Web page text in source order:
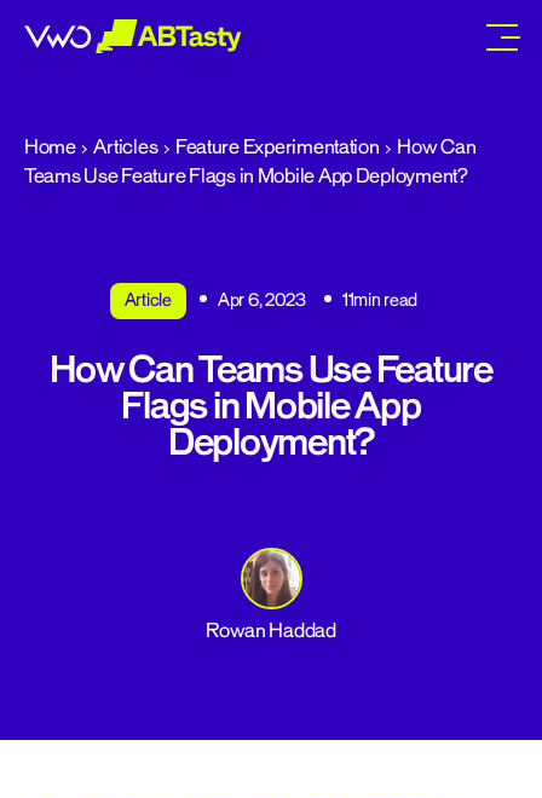
Home Articles Feature Experimentation
How Can
Teams Use Feature Flags in Mobile App Deployment?
Article Apr 6, 2023 11min read
How Can Teams Use Feature
Flags in Mobile App
Deployment?
Rowan Haddad